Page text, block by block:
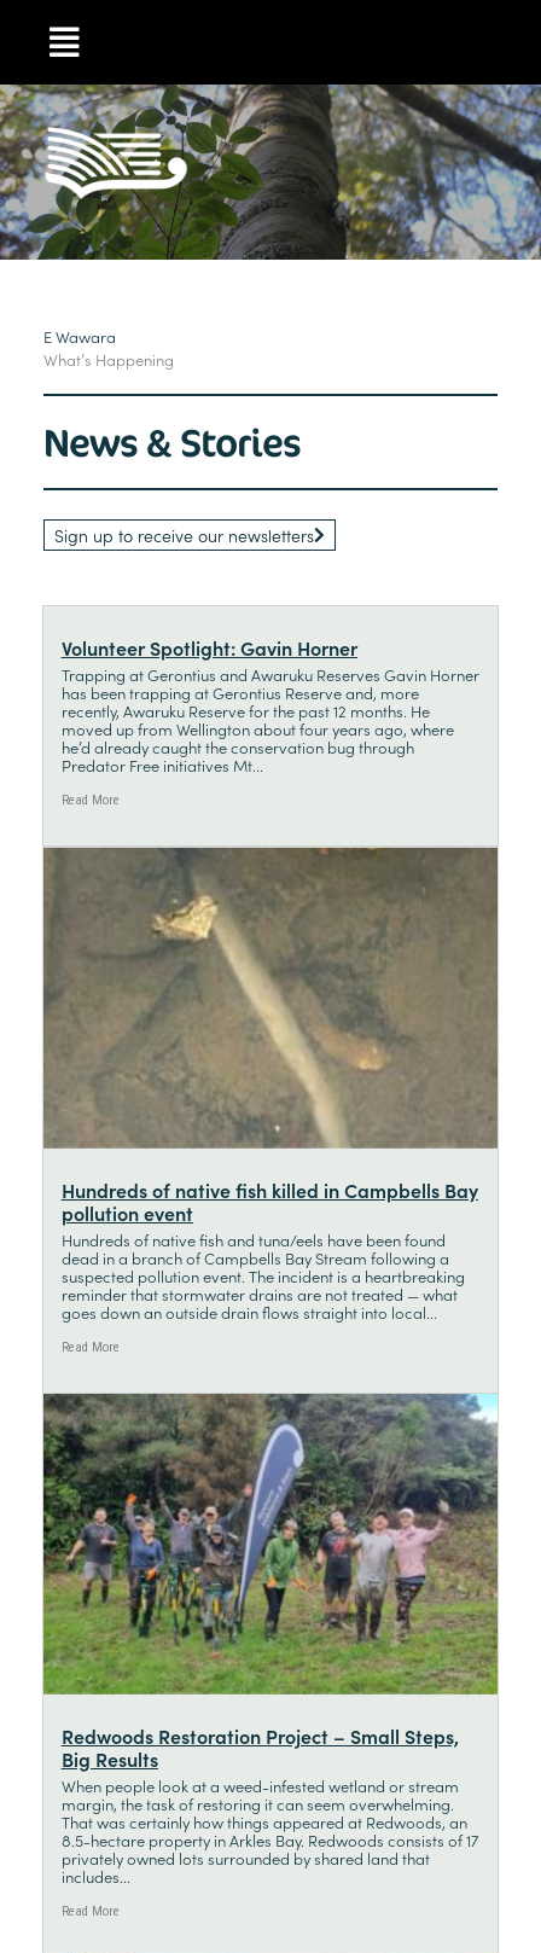
E Wawara
What’s Happening
News & Stories
Sign up to receive our newsletters
Volunteer Spotlight: Gavin Horner
Trapping at Gerontius and Awaruku Reserves Gavin Horner
has been trapping at Gerontius Reserve and, more
recently, Awaruku Reserve for the past 12 months. He
moved up from Wellington about four years ago, where
he’d already caught the conservation bug through
Predator Free initiatives Mt...
Read More
Hundreds of native fish killed in Campbells Bay
pollution event
Hundreds of native fish and tuna/eels have been found
dead in a branch of Campbells Bay Stream following a
suspected pollution event. The incident is a heartbreaking
reminder that stormwater drains are not treated — what
goes down an outside drain flows straight into local...
Read More
Redwoods Restoration Project – Small Steps,
Big Results
When people look at a weed-infested wetland or stream
margin, the task of restoring it can seem overwhelming.
That was certainly how things appeared at Redwoods, an
8.5-hectare property in Arkles Bay. Redwoods consists of 17
privately owned lots surrounded by shared land that
includes...
Read More